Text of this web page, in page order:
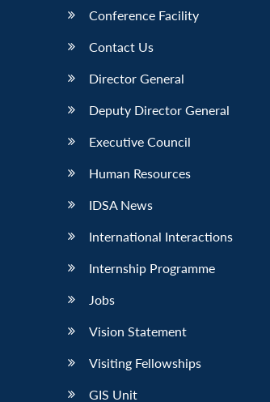
Conference Facility
Contact Us
Director General
Deputy Director General
Executive Council
Human Resources
IDSA News
International Interactions
Internship Programme
Jobs
Vision Statement
Visiting Fellowships
GIS Unit